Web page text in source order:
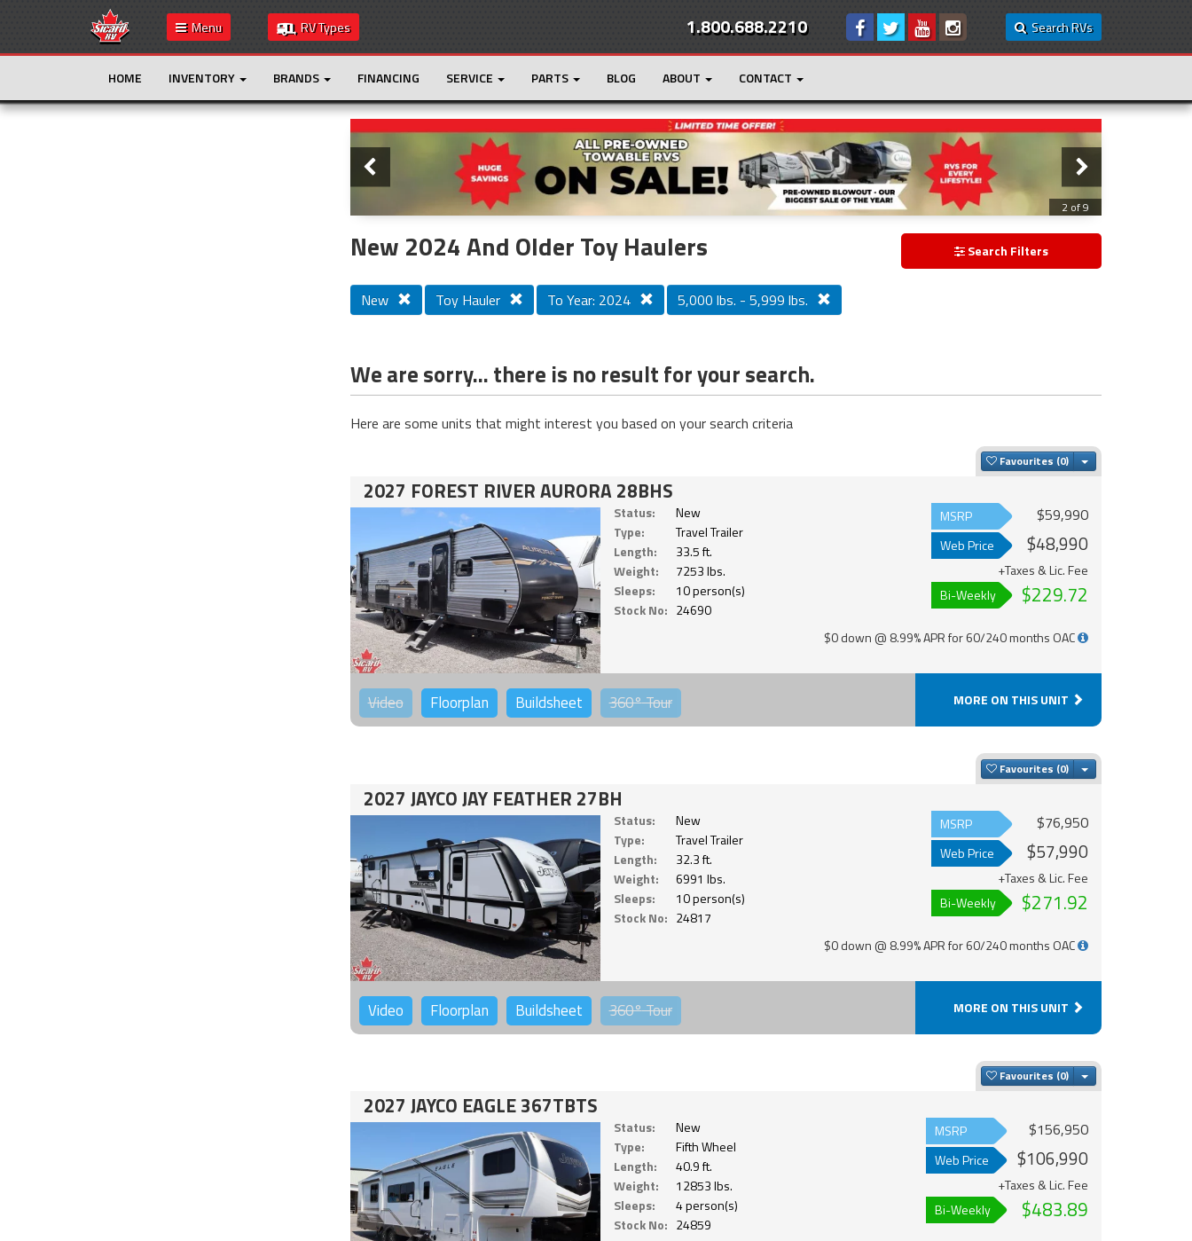
Menu RV Types Search RVs
1.800.688.2210
HOME INVENTORY BRANDS FINANCING SERVICE PARTS BLOG ABOUT CONTACT
Slider
3 of 9
New 2024 And Older Toy Haulers Search Filters
New Toy Hauler To Year: 2024 5,000 lbs. - 5,999 lbs.
We are sorry... there is no result for your search.
Here are some units that might interest you based on your search criteria
Favourites Toggle Dropdown
2027 FOREST RIVER AURORA 28BHS
Status:
New
Type:
Travel Trailer
Length:
33.5 ft.
Weight:
7253 lbs.
Sleeps:
10 person(s)
Stock No: 24690
MSRP $59,990
Web Price $48,990
+Taxes & Lic. Fee
Bi-Weekly
$229.72
$0 down @ 8.99% APR for 60/240 months OAC
Video Floorplan Buildsheet 360°Tour MORE ON THIS UNIT
Favourites Toggle Dropdown
2027 JAYCO JAY FEATHER 27BH
Status:
New
Type:
Travel Trailer
Length:
32.3 ft.
Weight:
6991 lbs.
Sleeps:
10 person(s)
Stock No: 24817
MSRP $76,950
Web Price $57,990
+Taxes & Lic. Fee
Bi-Weekly
$271.92
$0 down @ 8.99% APR for 60/240 months OAC
Video Floorplan Buildsheet 360°Tour MORE ON THIS UNIT
Favourites Toggle Dropdown
2027 JAYCO EAGLE 367TBTS
Status:
New
Type:
Fifth Wheel
Length:
40.9 ft.
Weight:
12853 lbs.
Sleeps:
4 person(s)
Stock No: 24859
MSRP $156,950
Web Price $106,990
+Taxes & Lic. Fee
Bi-Weekly
$483.89